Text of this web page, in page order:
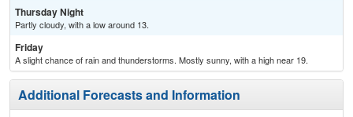
Thursday Night
Partly cloudy, with a low around 13.
Friday
A slight chance of rain and thunderstorms. Mostly sunny, with a high near 19.
Additional Forecasts and Information